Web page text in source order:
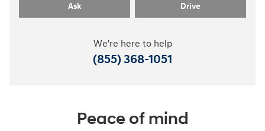
Ask Drive
We're here to help
(855) 368-1051
Peace of mind